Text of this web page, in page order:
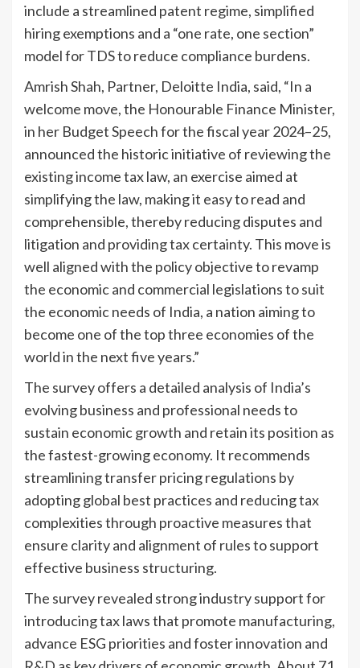
include a streamlined patent regime, simplified
hiring exemptions and a “one rate, one section”
model for TDS to reduce compliance burdens.
Amrish Shah, Partner, Deloitte India, said, “In a
welcome move, the Honourable Finance Minister,
in her Budget Speech for the fiscal year 2024–25,
announced the historic initiative of reviewing the
existing income tax law, an exercise aimed at
simplifying the law, making it easy to read and
comprehensible, thereby reducing disputes and
litigation and providing tax certainty. This move is
well aligned with the policy objective to revamp
the economic and commercial legislations to suit
the economic needs of India, a nation aiming to
become one of the top three economies of the
world in the next five years.”
The survey offers a detailed analysis of India’s
evolving business and professional needs to
sustain economic growth and retain its position as
the fastest-growing economy. It recommends
streamlining transfer pricing regulations by
adopting global best practices and reducing tax
complexities through proactive measures that
ensure clarity and alignment of rules to support
effective business structuring.
The survey revealed strong industry support for
introducing tax laws that promote manufacturing,
advance ESG priorities and foster innovation and